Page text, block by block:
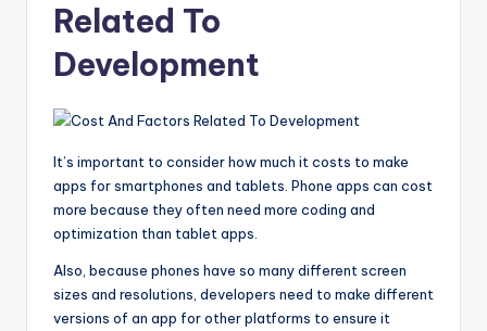
Related To
Development
It’s important to consider how much it costs to make
apps for smartphones and tablets. Phone apps can cost
more because they often need more coding and
optimization than tablet apps.
Also, because phones have so many different screen
sizes and resolutions, developers need to make different
versions of an app for other platforms to ensure it